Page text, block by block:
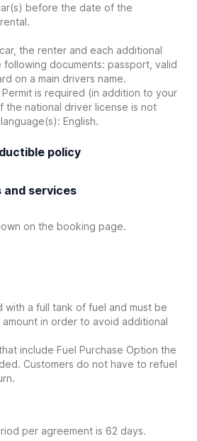
before the date of the
the renter and each additional
documents: passport, valid
on a main drivers name.
is required (in addition to your
the national driver license is not
English.
policy
and services
on the booking page.
a full tank of fuel and must be
in order to avoid additional
include Fuel Purchase Option the
Customers do not have to refuel
per agreement is 62 days.